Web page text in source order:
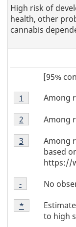
High risk of
health, other
cannabis
[95%
Footnote
Note
1
Among
Return to
1
referrer
Footnote
Note
2
Among
Return to
2 referrer
Footnote
Note
Among
based
https://
Return to
3 referrer
Footnote
Note
No
Return to
-referrer
Footnote
Note
to high
Return to
* referrer